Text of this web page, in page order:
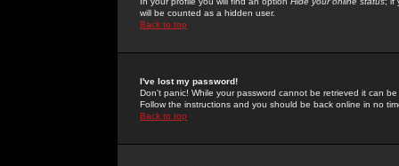
will be counted as a hidden user.
Back to top
I've lost my password!
Don't panic! While your password cannot be retrieved it can
Follow the instructions and you should be back online in no
Back to top